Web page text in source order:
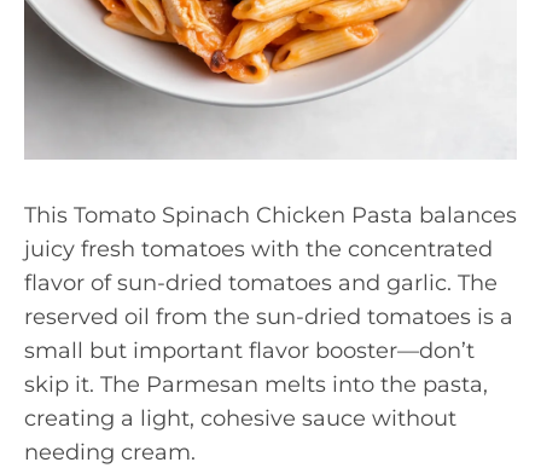
This Tomato Spinach Chicken Pasta balances
juicy fresh tomatoes with the concentrated
flavor of sun-dried tomatoes and garlic. The
reserved oil from the sun-dried tomatoes is a
small but important flavor booster—don’t
skip it. The Parmesan melts into the pasta,
creating a light, cohesive sauce without
needing cream.